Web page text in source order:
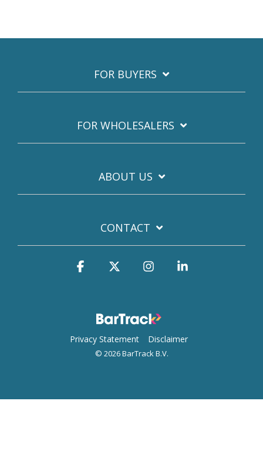
FOR BUYERS
FOR WHOLESALERS
ABOUT US
CONTACT
Privacy Statement Disclaimer
© 2026 BarTrack B.V.
Facebook Instagram